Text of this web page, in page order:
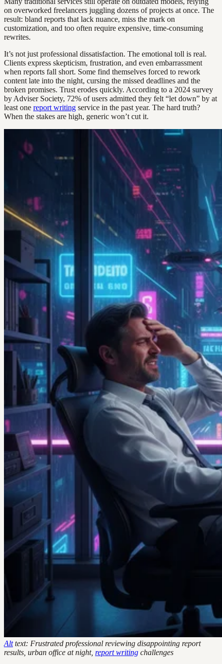
on overworked freelancers juggling dozens of projects at once. The
result: bland reports that lack nuance, miss the mark on
customization, and too often require expensive, time-consuming
rewrites.
It’s not just professional dissatisfaction. The emotional toll is real.
Clients express skepticism, frustration, and even embarrassment
when reports fall short. Some find themselves forced to rework
content late into the night, cursing the missed deadlines and the
broken promises. Trust erodes quickly. According to a 2024 survey
by Adviser Society, 72% of users admitted they felt “let down” by at
least one report writing service in the past year. The hard truth?
When the stakes are high, generic won’t cut it.
Alttext: Frustrated professional reviewing disappointing report
results, urban office at night, report writing challenges